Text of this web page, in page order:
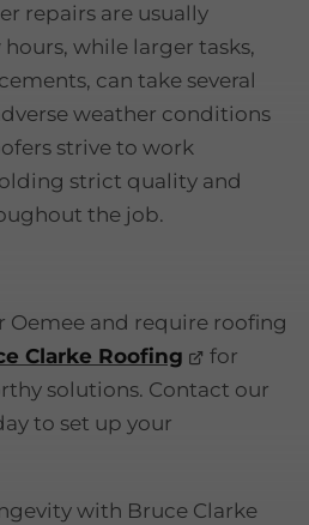
repairs are usually
while larger tasks,
can take several
weather conditions
strive to work
strict quality and
the job.
Oemee and require roofing
Clarke Roofing
for
solutions. Contact our
to set up your
with Bruce Clarke